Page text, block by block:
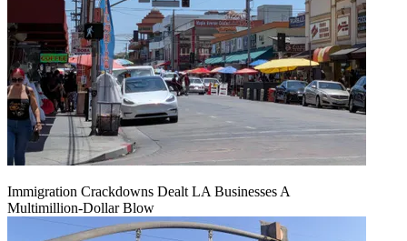
Immigration Crackdowns Dealt LA Businesses A
Multimillion‑Dollar Blow